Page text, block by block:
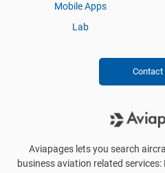
Mobile Apps
Lab
Contact
Aviapages lets you search
business aviation related